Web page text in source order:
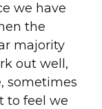
we have
the
majority
out well,
sometimes
to feel we